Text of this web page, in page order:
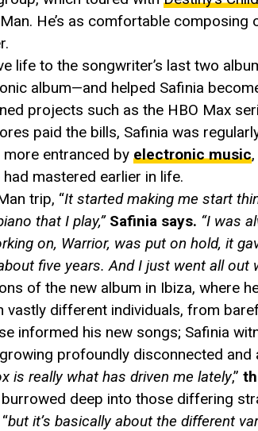
He’s as comfortable
life to the songwriter’s last two
album—and helped Safinia
projects such as the HBO Max
paid the bills, Safinia was
entranced by electronic music
mastered earlier in life.
trip, “It started making me start
that I play,” Safinia says. “I was
on, Warrior, was put on hold, it
five years. And I just went all out
of the new album in Ibiza, where
vastly different individuals, from
informed his new songs; Safinia
profoundly disconnected
is really what has driven me lately,”
burrowed deep into those differing
“but it’s basically about the different